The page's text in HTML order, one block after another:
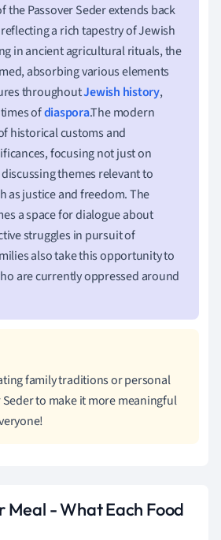
the Passover Seder extends back
a rich tapestry of Jewish
in ancient agricultural rituals, the
absorbing various elements
throughoutJewish history,
ofdiaspora.The modern
historical customs and
focusing not just on
themes relevant to
as justice and freedom. The
a space for dialogue about
struggles in pursuit of
also take this opportunity to
are currently oppressed around
family traditions or personal
to make it more meaningful
Meal - What Each Food